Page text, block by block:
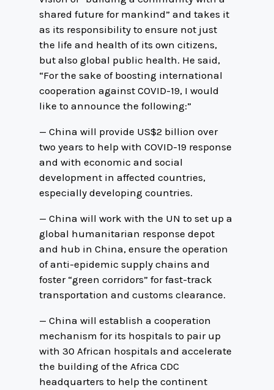
shared future for mankind” and takes it
as its responsibility to ensure not just
the life and health of its own citizens,
but also global public health. He said,
“For the sake of boosting international
cooperation against COVID-19, I would
like to announce the following:”
— China will provide US$2 billion over
two years to help with COVID-19 response
and with economic and social
development in affected countries,
especially developing countries.
— China will work with the UN to set up a
global humanitarian response depot
and hub in China, ensure the operation
of anti-epidemic supply chains and
foster “green corridors” for fast-track
transportation and customs clearance.
— China will establish a cooperation
mechanism for its hospitals to pair up
with 30 African hospitals and accelerate
the building of the Africa CDC
headquarters to help the continent